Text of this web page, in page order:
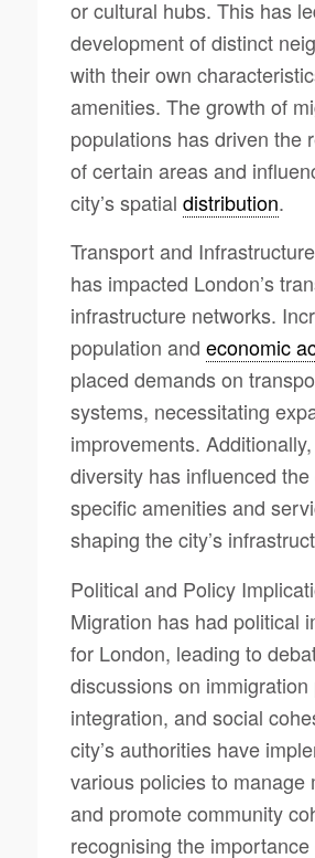
or cultural hubs. This has
development of distinct
with their own
amenities. The growth of
populations has driven the
of certain areas and
city’s spatial distribution.
Transport and
has impacted London’s
infrastructure networks.
population and economic
placed demands on
systems, necessitating
improvements.
diversity has influenced
specific amenities and
shaping the city’s
Political and Policy
Migration has had political
for London, leading to
discussions on immigration
integration, and social
city’s authorities have
various policies to manage
and promote community
recognising the